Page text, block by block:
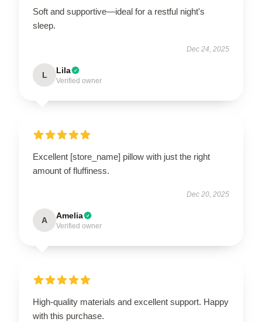
Soft and supportive—ideal for a restful night's
sleep.
Dec 24, 2025
L Lila
Verified owner
Excellent [store_name] pillow with just the right
amount of fluffiness.
Dec 20, 2025
A Amelia
Verified owner
High-quality materials and excellent support. Happy
with this purchase.